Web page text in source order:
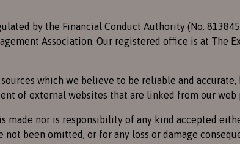
by the Financial Conduct Authority (No.
Association. Our registered office is at The
which we believe to be reliable and
of external websites that are linked from our web
nor is responsibility of any kind accepted
been omitted, or for any loss or damage